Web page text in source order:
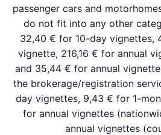
passenger cars and
do not fit into any other
32,40 € for 10-day vignettes,
vignette, 216,16 € for annual
and 35,44 € for annual
the brokerage/registration
day vignettes, 9,43 € for 1-
for annual vignettes
annual vignettes